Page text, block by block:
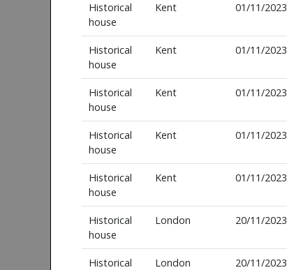
Historical
house
Kent 01/11/2023
Historical
house
Kent 01/11/2023
Historical
house
Kent 01/11/2023
Historical
house
Kent 01/11/2023
Historical
house
Kent 01/11/2023
Historical
house
London 20/11/2023
Historical
London 20/11/2023